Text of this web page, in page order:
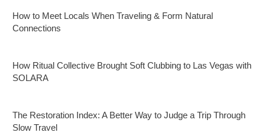
How to Meet Locals When Traveling & Form Natural
Connections
How Ritual Collective Brought Soft Clubbing to Las Vegas with
SOLARA
The Restoration Index: A Better Way to Judge a Trip Through
Slow Travel